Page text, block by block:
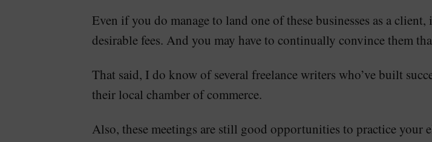
Even if you do manage to land one of these businesses as a
desirable fees. And you may have to continually convince them
That said, I do know of several freelance writers who’ve built
their local chamber of commerce.
Also, these meetings are still good opportunities to practice your